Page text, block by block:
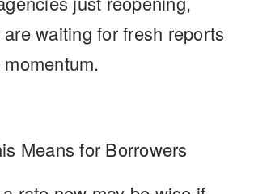
waiting for fresh reports
Means for Borrowers